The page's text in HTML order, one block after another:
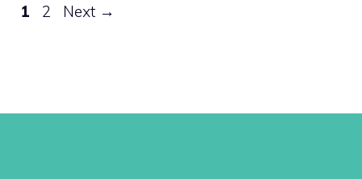
Page
1 Page
2 Next →